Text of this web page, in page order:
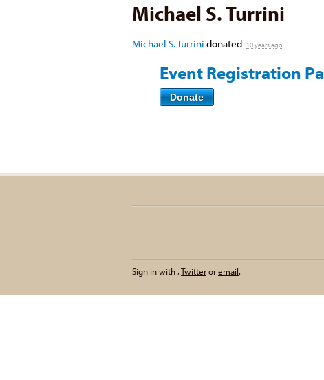
Michael S. Turrini
Michael S. Turrini donated 10 years ago
Event Registration
Donate
Sign in with ,Twitteroremail.